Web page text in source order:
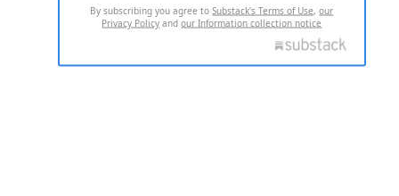
By subscribing you agree toSubstack's Terms of Use,our
Privacy Policy andour Information collection notice